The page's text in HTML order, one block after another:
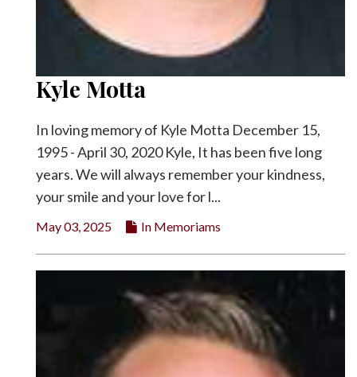
Kyle Motta
In loving memory of Kyle Motta December 15,
1995 - April 30, 2020 Kyle, It has been five long
years. We will always remember your kindness,
your smile and your love for l...
May 03, 2025 In Memoriams